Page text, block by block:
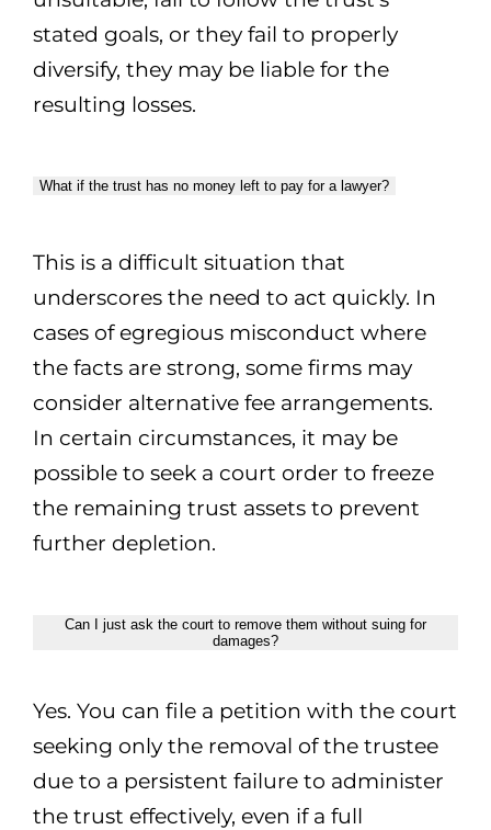
stated goals, or they fail to properly
diversify, they may be liable for the
resulting losses.
What if the trust has no money left to pay for a lawyer?
This is a difficult situation that
underscores the need to act quickly. In
cases of egregious misconduct where
the facts are strong, some firms may
consider alternative fee arrangements.
In certain circumstances, it may be
possible to seek a court order to freeze
the remaining trust assets to prevent
further depletion.
Can I just ask the court to remove them without suing for
damages?
Yes. You can file a petition with the court
seeking only the removal of the trustee
due to a persistent failure to administer
the trust effectively, even if a full